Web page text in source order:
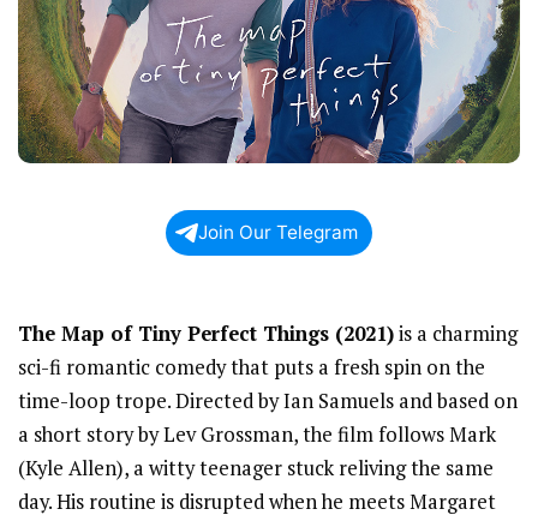
Join Our Telegram
The Map of Tiny Perfect Things (2021)is a charming
sci-fi romantic comedy that puts a fresh spin on the
time-loop trope. Directed by Ian Samuels and based on
a short story by Lev Grossman, the film follows Mark
(Kyle Allen), a witty teenager stuck reliving the same
day. His routine is disrupted when he meets Margaret